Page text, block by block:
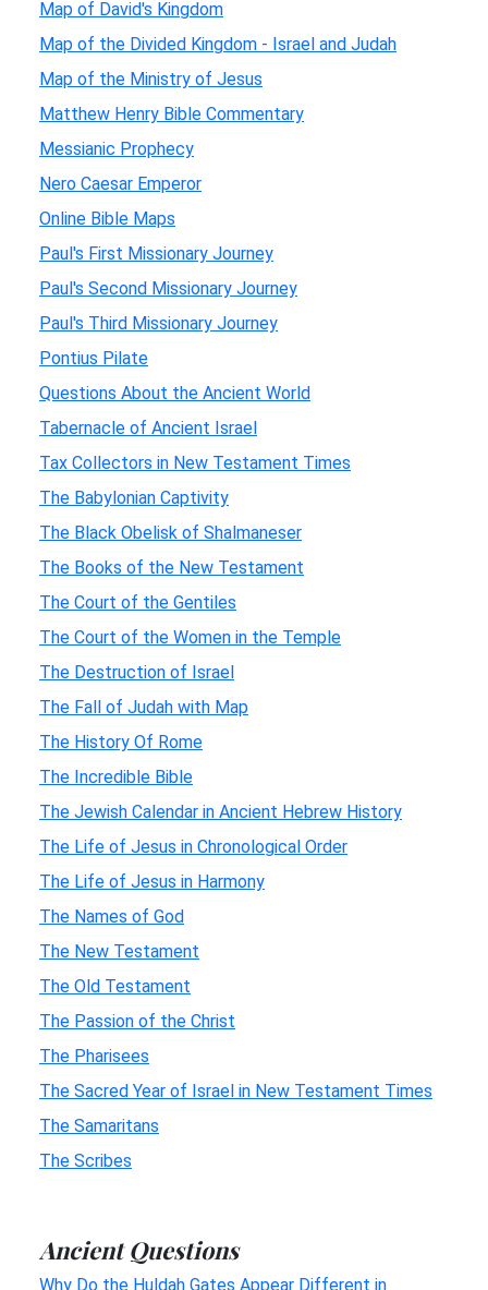
Map of David's Kingdom
Map of the Divided Kingdom - Israel and Judah
Map of the Ministry of Jesus
Matthew Henry Bible Commentary
Messianic Prophecy
Nero Caesar Emperor
Online Bible Maps
Paul's First Missionary Journey
Paul's Second Missionary Journey
Paul's Third Missionary Journey
Pontius Pilate
Questions About the Ancient World
Tabernacle of Ancient Israel
Tax Collectors in New Testament Times
The Babylonian Captivity
The Black Obelisk of Shalmaneser
The Books of the New Testament
The Court of the Gentiles
The Court of the Women in the Temple
The Destruction of Israel
The Fall of Judah with Map
The History Of Rome
The Incredible Bible
The Jewish Calendar in Ancient Hebrew History
The Life of Jesus in Chronological Order
The Life of Jesus in Harmony
The Names of God
The New Testament
The Old Testament
The Passion of the Christ
The Pharisees
The Sacred Year of Israel in New Testament Times
The Samaritans
The Scribes
Ancient Questions
Why Do the Huldah Gates Appear Different in